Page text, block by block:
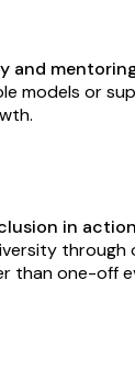
and
models or
in
through
than one-off